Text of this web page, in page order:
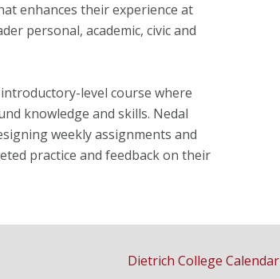
enhances their experience at
personal, academic, civic and
level course where
knowledge and skills. Nedal
weekly assignments and
practice and feedback on their
Dietrich College Calendar